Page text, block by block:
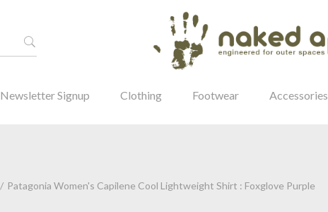
Newsletter Signup Clothing Footwear Accessories
Forgot Your Password?
Patagonia Women's Capilene Cool Lightweight Shirt : Foxglove Purple